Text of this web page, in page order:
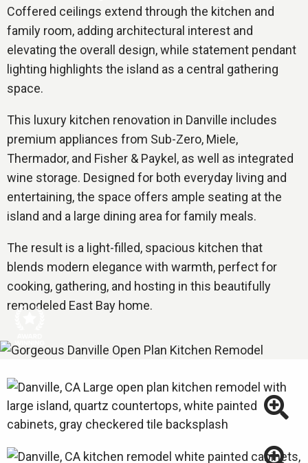
Coffered ceilings extend through the kitchen and
family room, adding architectural interest and
elevating the overall design, while statement pendant
lighting highlights the island as a central gathering
space.
This luxury kitchen renovation in Danville includes
premium appliances from Sub-Zero, Miele,
Thermador, and Fisher & Paykel, as well as integrated
wine storage. Designed for both everyday living and
entertaining, the space offers ample seating at the
island and a large dining area for family meals.
The result is a light-filled, spacious kitchen that
blends modern elegance with warmth, perfect for
cooking, gathering, and hosting in this beautifully
remodeled East Bay home.